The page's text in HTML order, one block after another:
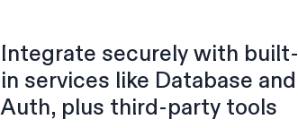
Integrate securely with built-
in services like Database and
Auth, plus third-party tools